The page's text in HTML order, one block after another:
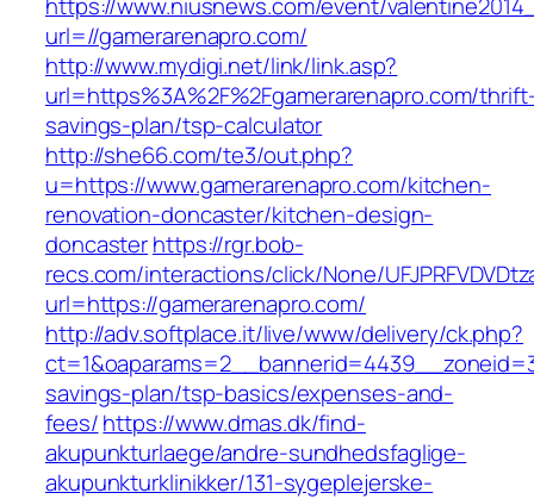
url=//gamerarenapro.com/
http://www.mydigi.net/link/link.asp?
url=https%3A%2F%2Fgamerarenapro.com/
savings-plan/tsp-calculator
http://she66.com/te3/out.php?
u=https://www.gamerarenapro.com/kitchen-
renovation-doncaster/kitchen-design-
doncasterhttps://rgr.bob-
recs.com/interactions/click/None/
url=https://gamerarenapro.com/
http://adv.softplace.it/live/www/delivery/ck.php?
savings-plan/tsp-basics/expenses-and-
fees/https://www.dmas.dk/find-
akupunkturlaege/andre-sundhedsfaglige-
akupunkturklinikker/131-sygeplejerske-